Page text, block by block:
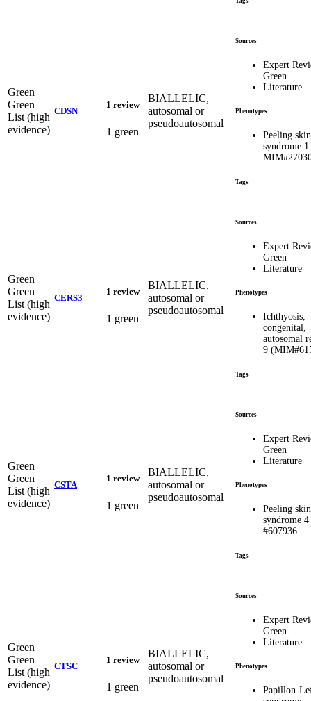
Green
Green
List (high
evidence)
CDSN
1 review
1 green
BIALLELIC,
autosomal or
pseudoautosomal
Sources
Expert
Green
Literature
Phenotypes
Peeling skin
syndrome 1
Tags
Green
Green
List (high
evidence)
CERS3
1 review
1 green
BIALLELIC,
autosomal or
pseudoautosomal
Sources
Expert
Green
Literature
Phenotypes
Ichthyosis,
congenital,
autosomal
9
Tags
Green
Green
List (high
evidence)
CSTA
1 review
1 green
BIALLELIC,
autosomal or
pseudoautosomal
Sources
Expert
Green
Literature
Phenotypes
Peeling skin
syndrome 4
#607936
Tags
Green
Green
List (high
evidence)
CTSC
1 review
1 green
BIALLELIC,
autosomal or
pseudoautosomal
Sources
Expert
Green
Literature
Phenotypes
Papillon-